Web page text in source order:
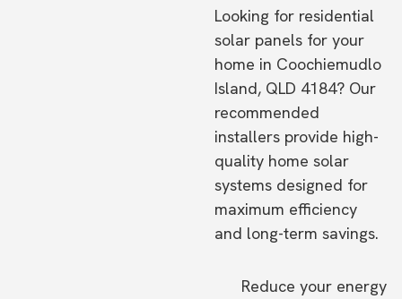
Looking for residential
solar panels for your
home in Coochiemudlo
Island, QLD 4184? Our
recommended
installers provide high-
quality home solar
systems designed for
maximum efficiency
and long-term savings.
Reduce your energy